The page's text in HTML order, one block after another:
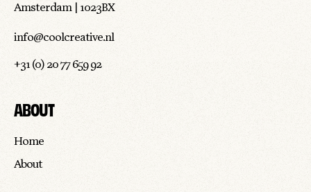
Amsterdam | 1023BX
info@coolcreative.nl
+31 (0) 20 77 659 92
ABOUT
Home
About